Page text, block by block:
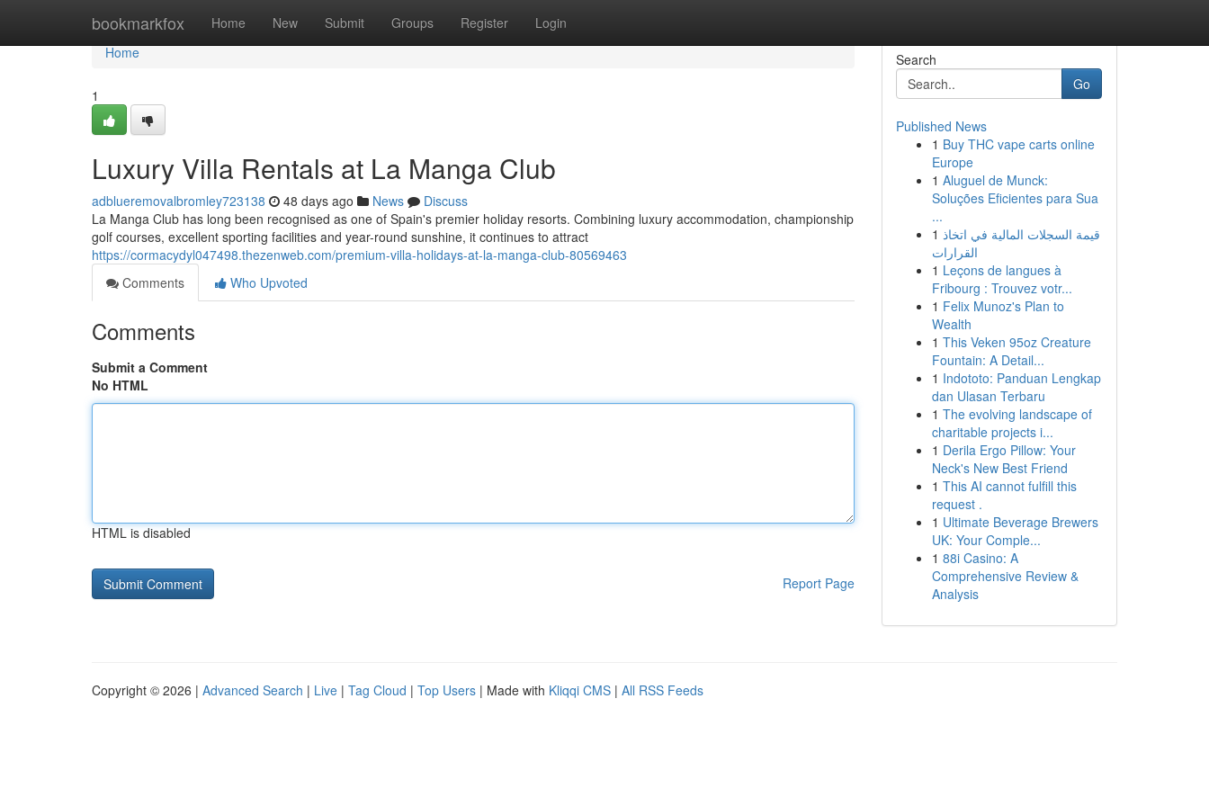
bookmarkfox Home New Submit Groups Register Login
Home
Home
1
Luxury Villa Rentals at La Manga Club
adblueremovalbromley723138 48 days ago News
Discuss
La Manga Club has long been recognised as one of Spain's premier holiday resorts. Combining luxury accommodation, championship
golf courses, excellent sporting facilities and year-round sunshine, it continues to attract
https://cormacydyl047498.thezenweb.com/premium-villa-holidays-at-la-manga-club-80569463
Comments
Who Upvoted
Comments
Submit a Comment
No HTML
HTML is disabled
Report Page
Search
Go
Published News
1 Buy THC vape carts online
Europe
1 Aluguel de Munck:
Soluções Eficientes para Sua
...
1 قيمة السجلات المالية في اتخاذ
القرارات
1 Leçons de langues à
Fribourg : Trouvez votr...
1 Felix Munoz's Plan to
Wealth
1 This Veken 95oz Creature
Fountain: A Detail...
1 Indototo: Panduan Lengkap
dan Ulasan Terbaru
1 The evolving landscape of
charitable projects i...
1 Derila Ergo Pillow: Your
Neck's New Best Friend
1 This AI cannot fulfill this
request .
1 Ultimate Beverage Brewers
UK: Your Comple...
1 88i Casino: A
Comprehensive Review &
Analysis
Copyright © 2026 | Advanced Search | Live | Tag Cloud | Top Users | Made with Kliqqi CMS | All RSS Feeds